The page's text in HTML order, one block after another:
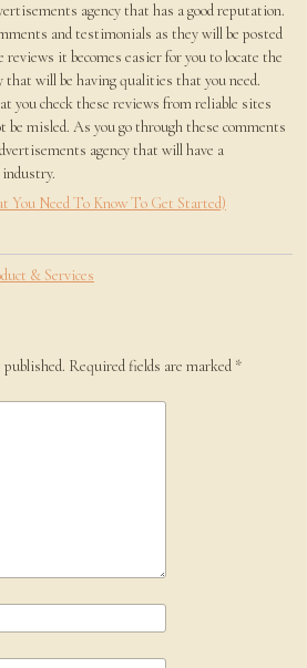
agency that has a good reputation.
and testimonials as they will be posted
it becomes easier for you to locate the
that will be having qualities that you need.
you check these reviews from reliable sites
be misled. As you go through these comments
agency that will have a
You Need To Know To Get Started)
& Services
Required fields are marked *